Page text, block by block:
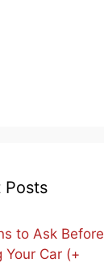
Posts
to Ask Before
Your Car (+